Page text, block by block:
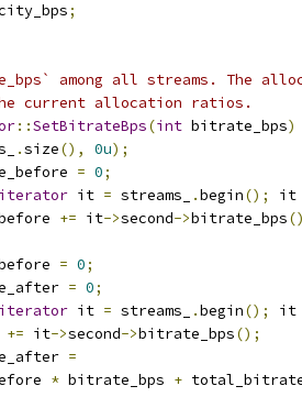
;
among all streams. The
current allocation ratios.
::SetBitrateBps(int bitrate_bps)
.size(), 0u);
= 0;
iterator it = streams_ .begin(); it
+= it->second->bitrate_bps
= 0;
= 0;
iterator it = streams_ .begin(); it
+= it->second->bitrate_bps();
=
* bitrate_bps +